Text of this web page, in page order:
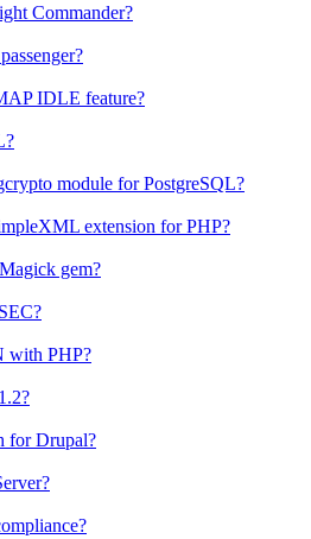
Commander?
IDLE feature?
module for PostgreSQL?
extension for PHP?
gem?
with PHP?
for Drupal?